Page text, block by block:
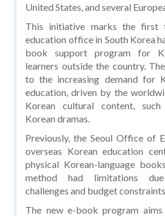
United States, and several
This initiative marks the first
education office in South Korea
book support program for
learners outside the country.
to the increasing demand for
education, driven by the
Korean cultural content,
Korean dramas.
Previously, the Seoul Office of
overseas Korean education
physical Korean-language
method had limitations
challenges and budget
The new e-book program